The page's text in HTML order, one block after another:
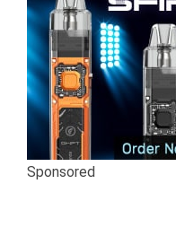
Sponsored